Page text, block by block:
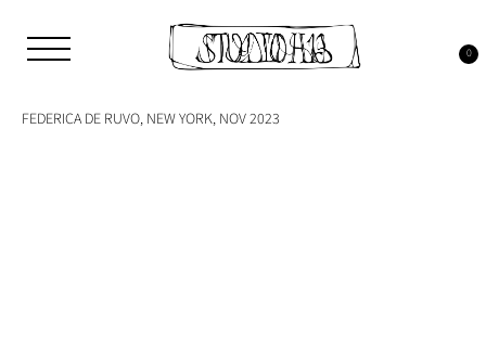
content
Studio H13
Art Gallery – Art book publisher
0
Tag: new york
FEDERICA DE RUVO, NEW YORK, NOV 2023